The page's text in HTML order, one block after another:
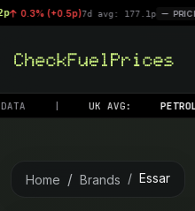
(+0.5p)7d avg: 177.1p PRICES
UK AVG:
Home Brands Essar